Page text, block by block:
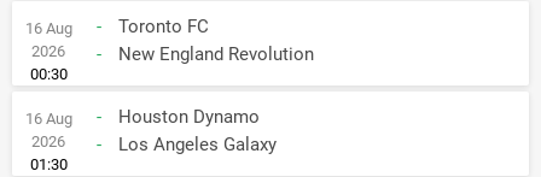
16 Aug
2026
00:30
-
Toronto FC
-
New England Revolution
16 Aug
2026
01:30
-
Houston Dynamo
-
Los Angeles Galaxy